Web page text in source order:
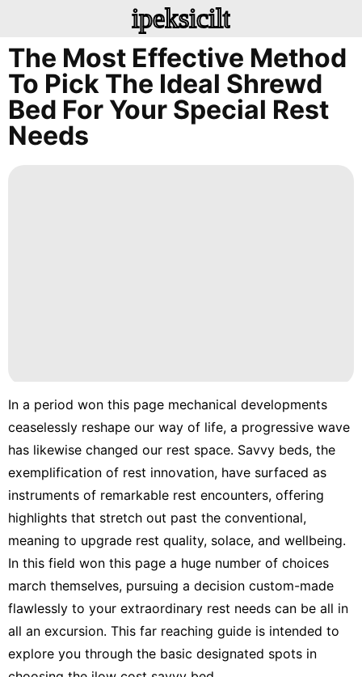
ipeksicilt
The Most Effective Method
To Pick The Ideal Shrewd
Bed For Your Special Rest
Needs
In a period won this page mechanical developments
ceaselessly reshape our way of life, a progressive wave
has likewise changed our rest space. Savvy beds, the
exemplification of rest innovation, have surfaced as
instruments of remarkable rest encounters, offering
highlights that stretch out past the conventional,
meaning to upgrade rest quality, solace, and wellbeing.
In this field won this page a huge number of choices
march themselves, pursuing a decision custom-made
flawlessly to your extraordinary rest needs can be all in
all an excursion. This far reaching guide is intended to
explore you through the basic designated spots in